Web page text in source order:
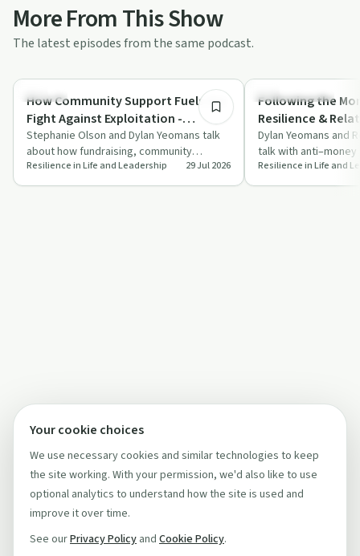
More From This Show
The latest episodes from the same podcast.
Trauma
How Community Support Fuels the
Fight Against Exploitation -
Resilience & Relationships -
Stephanie Olson & Dylan Yeomans
Stephanie Olson and Dylan Yeomans talk
about how fundraising, community
partnerships and innovative programmes
fuel pre…
Resilience in Life and Leadership 29 Jul 2026
Financial Health
Following the
Resilience &
Champion,
Dylan Yeomans
Dylan Yeomans and
talk with
Mollie Champion
fin…
Resilience in Life and
Your cookie choices
We use necessary cookies and similar technologies to keep
the site working. With your permission, we'd also like to use
optional analytics to understand how the site is used and
improve it over time.
See ourPrivacy Policy and Cookie Policy.